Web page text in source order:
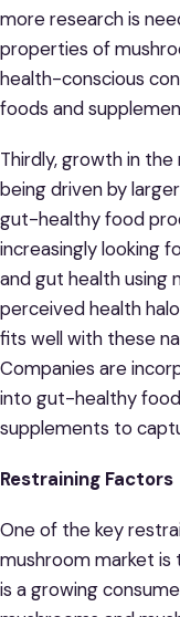
more research is
properties of
health-conscious
foods and
Thirdly, growth in
being driven by
gut-healthy food
increasingly looking
and gut health using
perceived health
fits well with these
Companies are
into gut-healthy
supplements to
Restraining Factors
One of the key
mushroom market
is a growing